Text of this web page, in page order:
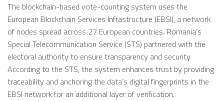
The blockchain-based vote-counting system uses the
European Blockchain Services Infrastructure (EBSI), a network
of nodes spread across 27 European countries. Romania’s
Special Telecommunication Service (STS) partnered with the
electoral authority to ensure transparency and security.
According to the STS, the system enhances trust by providing
traceability and anchoring the data’s digital fingerprints in the
EBSI network for an additional layer of verification.